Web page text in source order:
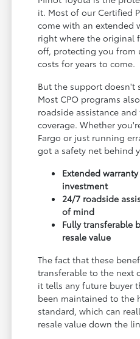
it. Most of our Certified
come with an extended
right where the original
off, protecting you from
costs for years to come.
But the support doesn't
Most CPO programs
roadside assistance
coverage. Whether
Fargo or just running
got a safety net behind
Extended
investment
24/7 roadside
of mind
Fully transferable
resale value
The fact that these
transferable to the next
it tells any future buyer
been maintained to the
standard, which can
resale value down the